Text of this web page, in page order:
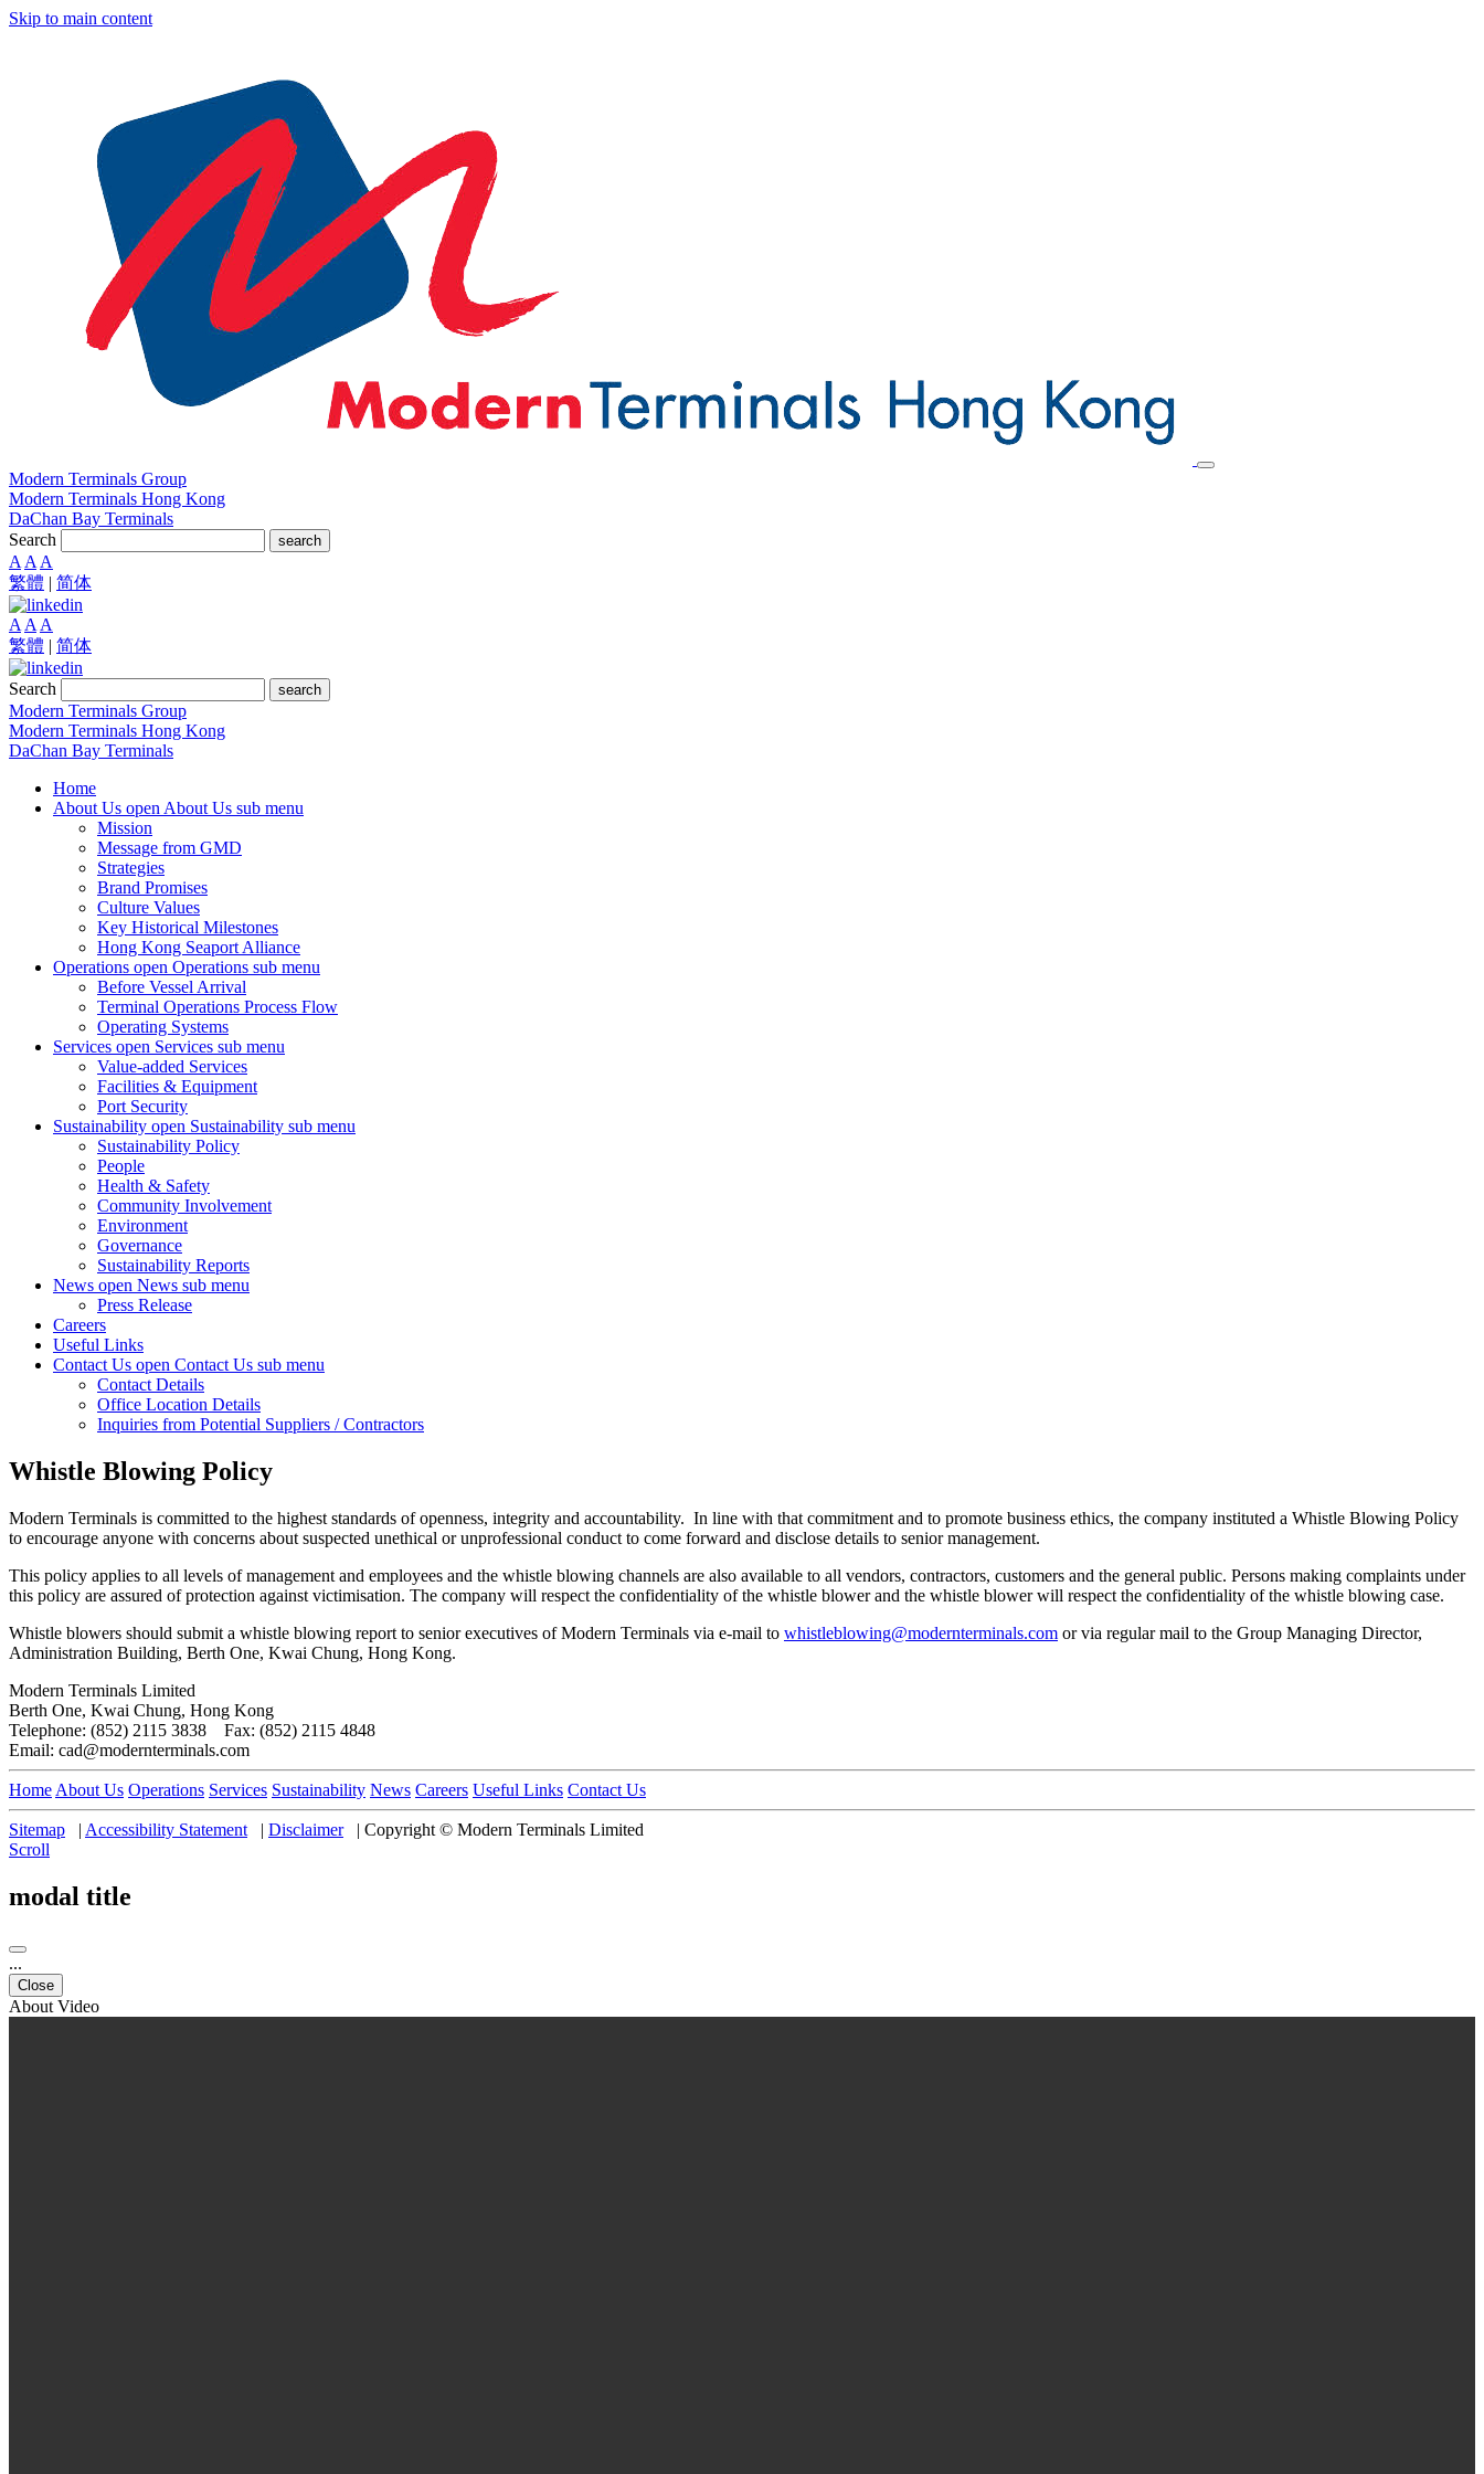
Skip to main content
Modern Terminals Group
Modern Terminals Hong Kong
DaChan Bay Terminals
Search
search
A A A
繁體 | 简体
A A A
繁體 | 简体
Search search
Modern Terminals Group
Modern Terminals Hong Kong
DaChan Bay Terminals
Home
About Us open About Us sub menu
Mission
Message from GMD
Strategies
Brand Promises
Culture Values
Key Historical Milestones
Hong Kong Seaport Alliance
Operations open Operations sub menu
Before Vessel Arrival
Terminal Operations Process Flow
Operating Systems
Services open Services sub menu
Value-added Services
Facilities & Equipment
Port Security
Sustainability open Sustainability sub menu
Sustainability Policy
People
Health & Safety
Community Involvement
Environment
Governance
Sustainability Reports
News open News sub menu
Press Release
Careers
Useful Links
Contact Us open Contact Us sub menu
Contact Details
Office Location Details
Inquiries from Potential Suppliers / Contractors
Whistle Blowing Policy
Modern Terminals is committed to the highest standards of openness, integrity and accountability. In line with that commitment and to promote business ethics, the company instituted a Whistle Blowing Policy
to encourage anyone with concerns about suspected unethical or unprofessional conduct to come forward and disclose details to senior management.
This policy applies to all levels of management and employees and the whistle blowing channels are also available to all vendors, contractors, customers and the general public. Persons making complaints under
this policy are assured of protection against victimisation. The company will respect the confidentiality of the whistle blower and the whistle blower will respect the confidentiality of the whistle blowing case.
Whistle blowers should submit a whistle blowing report to senior executives of Modern Terminals via e-mail to whistleblowing@modernterminals.com or via regular mail to the Group Managing Director,
Administration Building, Berth One, Kwai Chung, Hong Kong.
Modern Terminals Limited
Berth One, Kwai Chung, Hong Kong
Telephone: (852) 2115 3838 Fax: (852) 2115 4848
Email: cad@modernterminals.com
Home About Us Operations Services Sustainability News Careers Useful Links Contact Us
Sitemap | Accessibility Statement | Disclaimer | Copyright © Modern Terminals Limited
Scroll
modal title
...
Close
About Video